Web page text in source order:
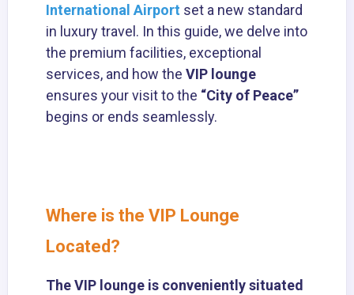
International Airport set a new standard
in luxury travel. In this guide, we delve into
the premium facilities, exceptional
services, and how the VIP lounge
ensures your visit to the “City of Peace”
begins or ends seamlessly.
Where is the VIP Lounge
Located?
The VIP lounge is conveniently situated